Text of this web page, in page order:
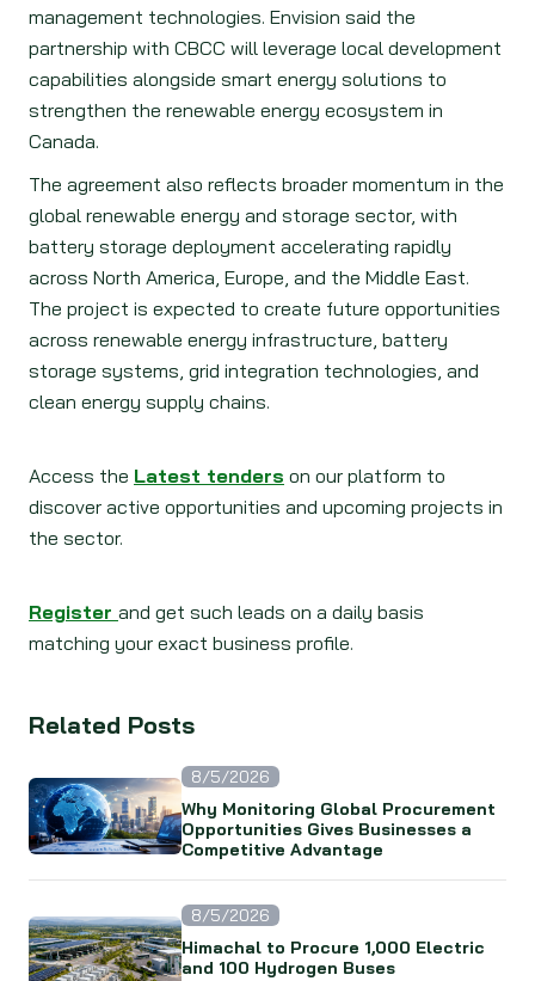
management technologies. Envision said the
partnership with CBCC will leverage local development
capabilities alongside smart energy solutions to
strengthen the renewable energy ecosystem in
Canada.
The agreement also reflects broader momentum in the
global renewable energy and storage sector, with
battery storage deployment accelerating rapidly
across North America, Europe, and the Middle East.
The project is expected to create future opportunities
across renewable energy infrastructure, battery
storage systems, grid integration technologies, and
clean energy supply chains.
Access the Latest tenders on our platform to
discover active opportunities and upcoming projects in
the sector.
Register and get such leads on a daily basis
matching your exact business profile.
Related Posts
8/5/2026
Why Monitoring Global Procurement
Opportunities Gives Businesses a
Competitive Advantage
8/5/2026
Himachal to Procure 1,000 Electric
and 100 Hydrogen Buses